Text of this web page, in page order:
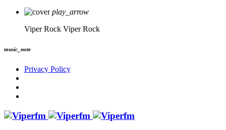
play_arrow
Viper Rock Viper Rock
music_note
Privacy Policy